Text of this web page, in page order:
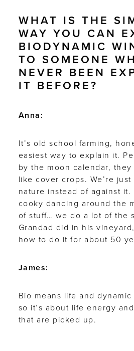
WHAT IS THE
WAY YOU CAN
BIODYNAMIC
TO SOMEONE
NEVER BEEN
IT BEFORE?
Anna:
It’s old school farming,
easiest way to explain it.
by the moon calendar,
like cover crops. We’re
nature instead of against it.
cooky dancing around the
of stuff… we do a lot of the
Grandad did in his
how to do it for about 50
James:
Bio means life and
so it’s about life energy
that are picked up.